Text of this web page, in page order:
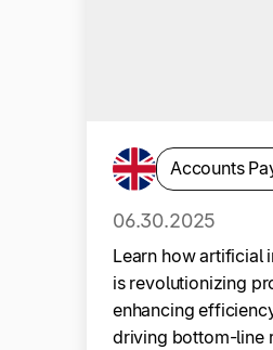
Accounts
06.30.2025
Learn how artificial
is revolutionizing
enhancing
driving bottom-line